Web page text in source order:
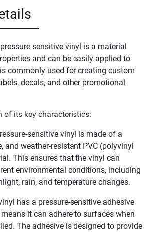
sensitive vinyl is a material
and can be easily applied to
commonly used for creating custom
decals, and other promotional
of its key characteristics:
sensitive vinyl is made of a
and weather-resistant PVC (polyvinyl
This ensures that the vinyl can
environmental conditions, including
rain, and temperature changes.
has a pressure-sensitive adhesive
it can adhere to surfaces when
The adhesive is designed to provide